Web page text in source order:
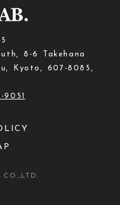
8-6 Takehana
Kyoto, 607-8085,